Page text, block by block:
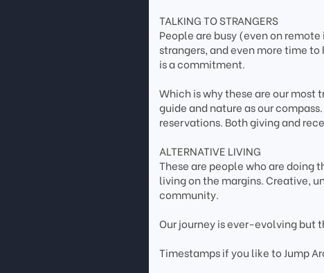
TALKING TO STRANGERS
People are busy (even on
strangers, and even more time
is a commitment.
Which is why these are our
guide and nature as our
reservations. Both giving and
ALTERNATIVE LIVING
These are people who are doing
living on the margins. Creative,
community.
Our journey is ever-evolving but
Timestamps if you like to Jump